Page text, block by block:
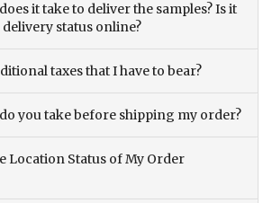
it take to deliver the samples? Is it
status online?
taxes that I have to bear?
you take before shipping my order?
Location Status of My Order